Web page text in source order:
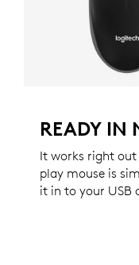
READY IN
It works right
play mouse is
it in to your USB